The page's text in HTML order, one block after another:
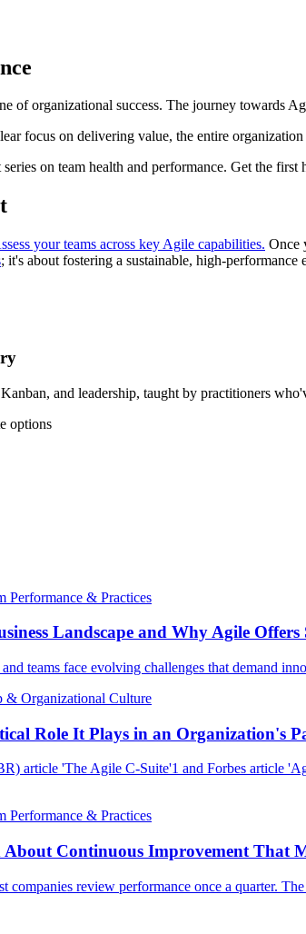
of organizational success. The journey towards
focus on delivering value, the entire
on team health and performance. Get the first
your teams across key Agile capabilities. Once
; it's about fostering a sustainable, high-performance
and leadership, taught by practitioners
options
Performance & Practices
Landscape and Why Agile Offers
teams face evolving challenges that demand
& Organizational Culture
Role It Plays in an Organization's
article 'The Agile C-Suite'1 and Forbes article
Performance & Practices
Continuous Improvement That
companies review performance once a quarter.